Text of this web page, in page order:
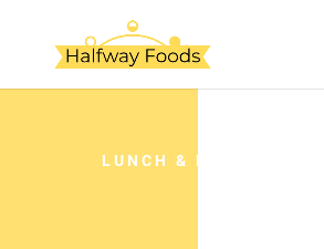
LUNCH & DINNER